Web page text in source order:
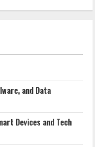
and Data
Devices and Tech